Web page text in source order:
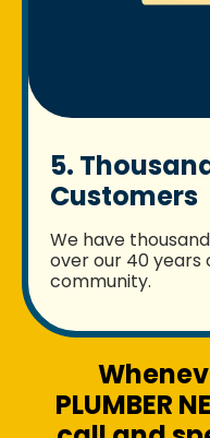
5.
Customers
We have
over our 40 years
community.
PLUMBER